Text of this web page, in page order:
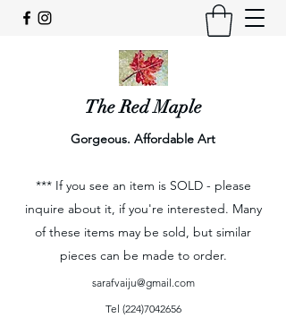
The Red Maple
Gorgeous. Affordable Art
*** If you see an item is SOLD - please
inquire about it, if you're interested. Many
of these items may be sold, but similar
pieces can be made to order.
sarafvaiju@gmail.com
Tel (224)7042656